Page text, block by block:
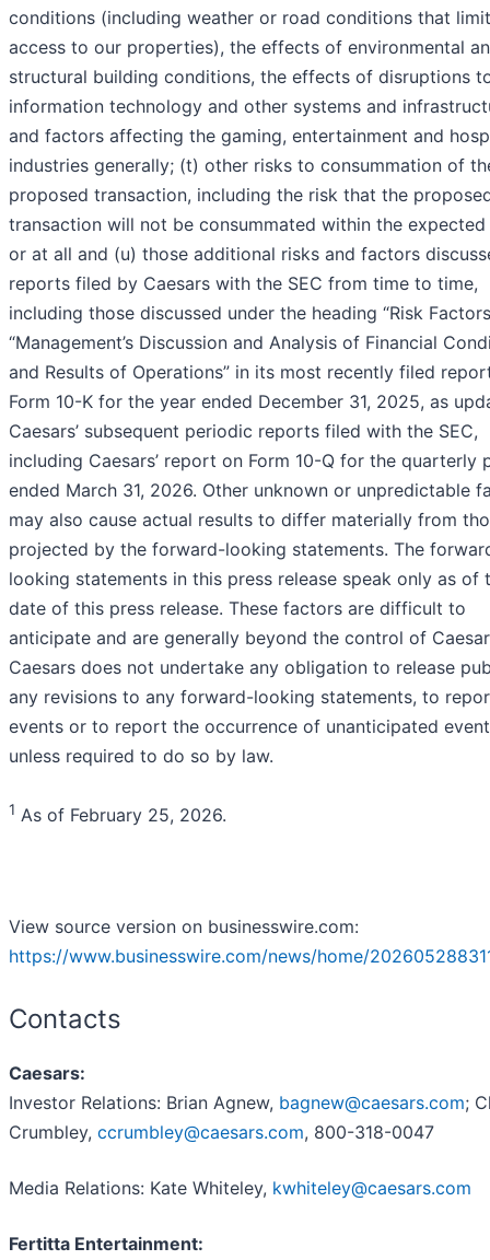
conditions (including weather or road conditions that limit
access to our properties), the effects of environmental
structural building conditions, the effects of disruptions
information technology and other systems and
and factors affecting the gaming, entertainment and
industries generally; (t) other risks to consummation of
proposed transaction, including the risk that the
transaction will not be consummated within the
or at all and (u) those additional risks and factors
reports filed by Caesars with the SEC from time to time,
including those discussed under the heading “Risk
“Management’s Discussion and Analysis of Financial
and Results of Operations” in its most recently filed
Form 10-K for the year ended December 31, 2025, as
Caesars’ subsequent periodic reports filed with the SEC,
including Caesars’ report on Form 10-Q for the quarterly
ended March 31, 2026. Other unknown or unpredictable
may also cause actual results to differ materially from
projected by the forward-looking statements. The
looking statements in this press release speak only as of
date of this press release. These factors are difficult to
anticipate and are generally beyond the control of
Caesars does not undertake any obligation to release
any revisions to any forward-looking statements, to
events or to report the occurrence of unanticipated
unless required to do so by law.
1 As of February 25, 2026.
View source version on businesswire.com:
https://www.businesswire.com/news/home/
Contacts
Caesars:
Investor Relations: Brian Agnew, bagnew@caesars.com;
Crumbley, ccrumbley@caesars.com, 800-318-0047
Media Relations: Kate Whiteley, kwhiteley@caesars.com
Fertitta Entertainment: